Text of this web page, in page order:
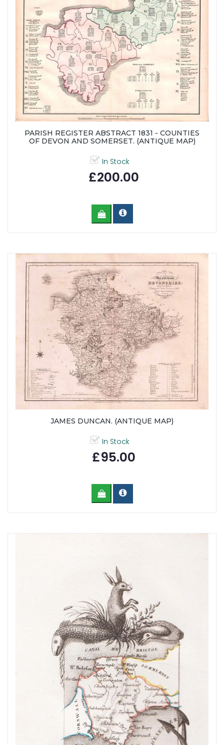
PARISH REGISTER ABSTRACT 1831 - COUNTIES
OF DEVON AND SOMERSET. (ANTIQUE MAP)
In Stock
£200.00
JAMES DUNCAN. (ANTIQUE MAP)
In Stock
£95.00